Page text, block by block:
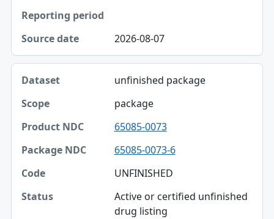
2026-08-07
unfinished package
package
65085-0073
65085-0073-6
UNFINISHED
Active or certified unfinished
drug listing